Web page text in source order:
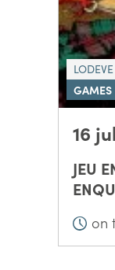
LODEVE
GAMES
16
JEU
on